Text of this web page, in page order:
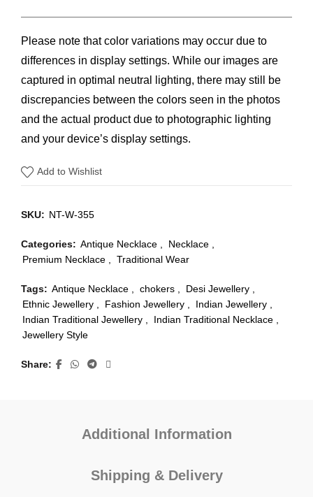
Please note that color variations may occur due to
differences in display settings. While our images are
captured in optimal neutral lighting, there may still be
discrepancies between the colors seen in the photos
and the actual product due to photographic lighting
and your device’s display settings.
Add to Wishlist
SKU: NT-W-355
Categories: Antique Necklace Necklace
Premium Necklace
Traditional Wear
Tags: Antique Necklace chokers Desi Jewellery
Ethnic Jewellery
Fashion Jewellery Indian Jewellery
Indian Traditional Jewellery
Indian Traditional Necklace
Jewellery Style
Share
Additional Information
Shipping & Delivery